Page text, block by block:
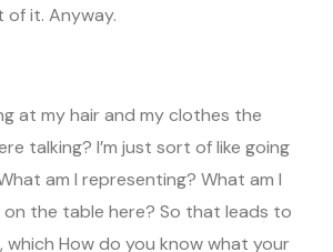
of it. Anyway.
at my hair and my clothes the
talking? I’m just sort of like going
am I representing? What am I
the table here? So that leads to
which How do you know what your